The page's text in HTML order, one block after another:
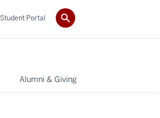
Alumni & Giving
Student Portal